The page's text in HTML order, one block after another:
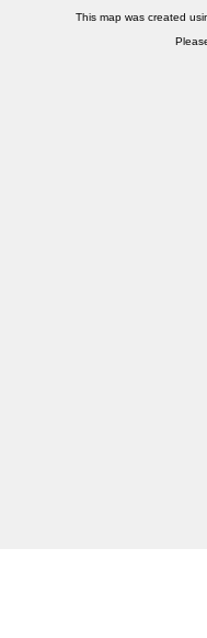
This map was created